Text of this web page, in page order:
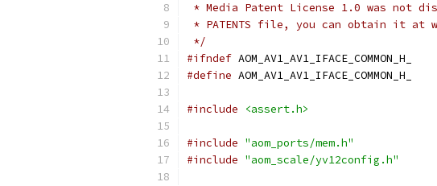
* Media Patent License 1.0 was not
* PATENTS file, you can obtain it at
*/
#ifndef AOM_AV1_AV1_IFACE_COMMON_H_
#define AOM_AV1_AV1_IFACE_COMMON_H_
#include <assert.h>
#include "aom_ports/mem.h"
#include "aom_scale/yv12config.h"